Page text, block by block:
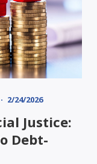
2/24/2026
Justice:
Debt-